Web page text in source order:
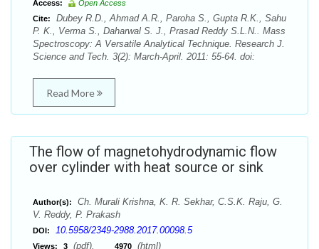
Access:
Open Access
Cite:
Dubey R.D., Ahmad A.R., Paroha S., Gupta R.K., Sahu
P. K., Verma S., Daharwal S. J., Prasad Reddy S.L.N.. Mass
Spectroscopy: A Versatile Analytical Technique. Research J.
Science and Tech. 3(2): March-April. 2011: 55-64. doi:
Read More
The flow of magnetohydrodynamic flow
over cylinder with heat source or sink
Author(s):
Ch. Murali Krishna, K. R. Sekhar, C.S.K. Raju, G.
V. Reddy, P. Prakash
DOI: 10.5958/2349-2988.2017.00098.5
Views: 3 (pdf), 4970 (html)